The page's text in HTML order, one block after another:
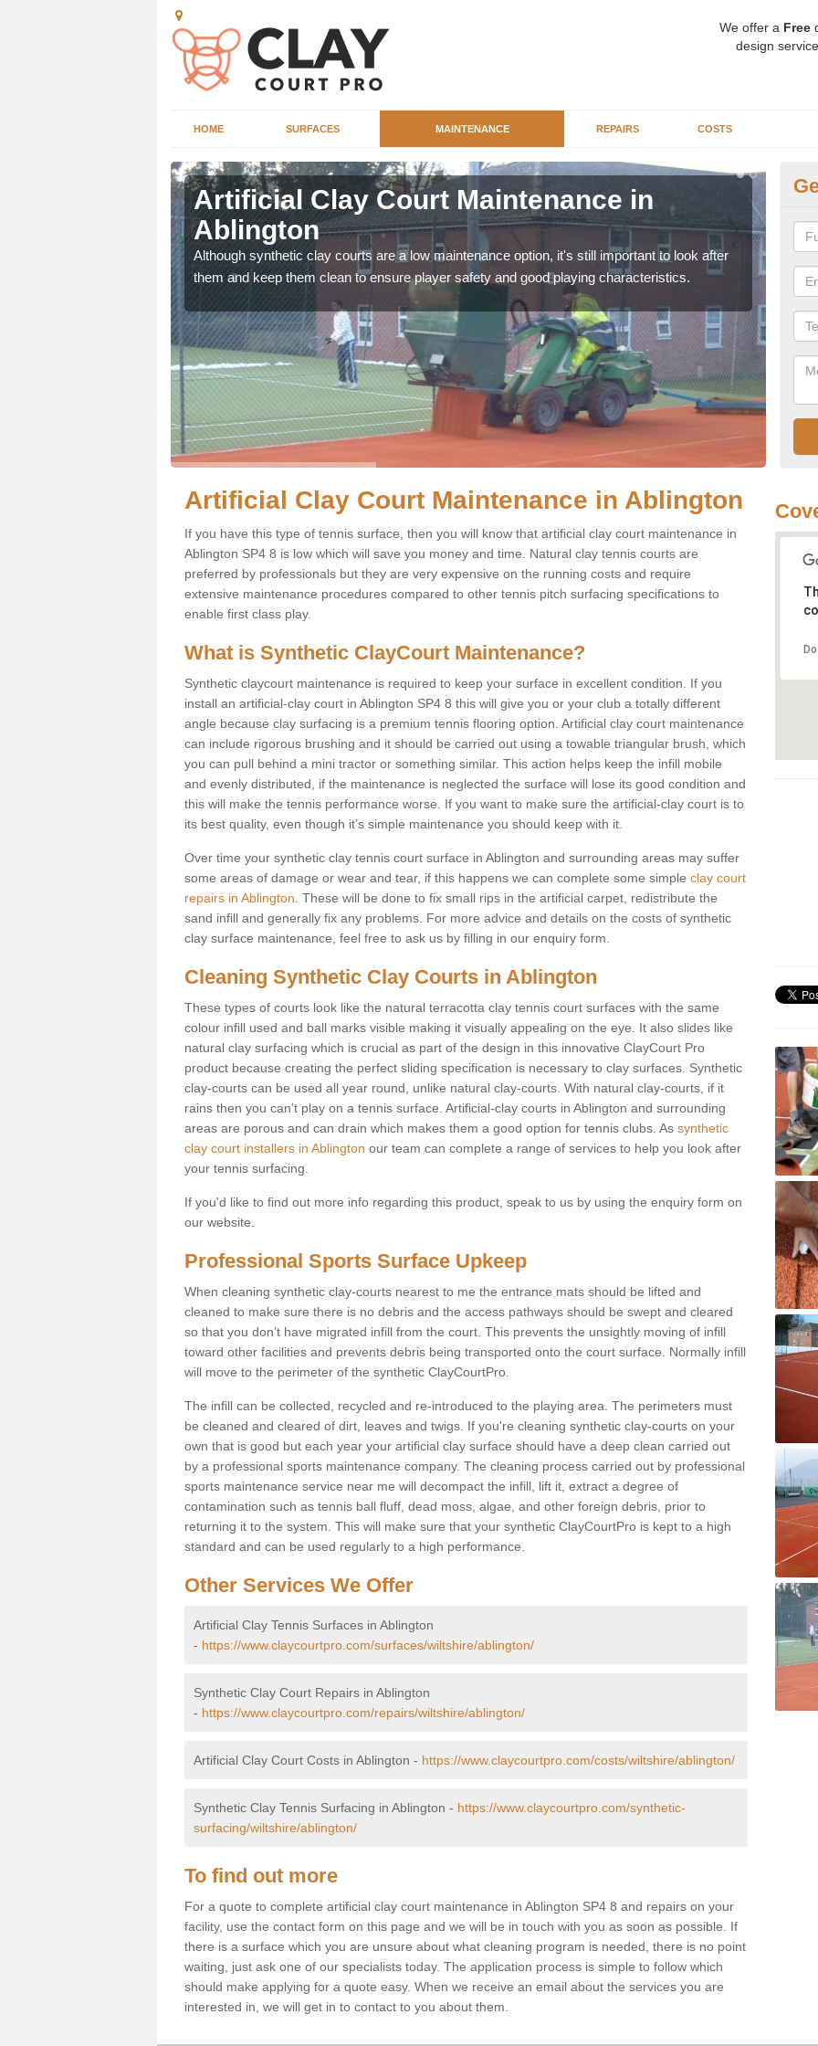
We offer a Free
design
HOME SURFACES MAINTENANCE REPAIRS COSTS
Artificial Clay Court Maintenance in
Ablington
Although synthetic clay courts are a low maintenance option, it's still important to look after
them and keep them clean to ensure player safety and good playing characteristics.
Artificial Clay Court Maintenance in Ablington
If you have this type of tennis surface, then you will know that artificial clay court maintenance in
Ablington SP4 8 is low which will save you money and time. Natural clay tennis courts are
preferred by professionals but they are very expensive on the running costs and require
extensive maintenance procedures compared to other tennis pitch surfacing specifications to
enable first class play.
What is Synthetic ClayCourt Maintenance?
Synthetic claycourt maintenance is required to keep your surface in excellent condition. If you
install an artificial-clay court in Ablington SP4 8 this will give you or your club a totally different
angle because clay surfacing is a premium tennis flooring option. Artificial clay court maintenance
can include rigorous brushing and it should be carried out using a towable triangular brush, which
you can pull behind a mini tractor or something similar. This action helps keep the infill mobile
and evenly distributed, if the maintenance is neglected the surface will lose its good condition and
this will make the tennis performance worse. If you want to make sure the artificial-clay court is to
its best quality, even though it’s simple maintenance you should keep with it.
Over time your synthetic clay tennis court surface in Ablington and surrounding areas may suffer
some areas of damage or wear and tear, if this happens we can complete some simple clay court
repairs in Ablington . These will be done to fix small rips in the artificial carpet, redistribute the
sand infill and generally fix any problems. For more advice and details on the costs of synthetic
clay surface maintenance, feel free to ask us by filling in our enquiry form.
Cleaning Synthetic Clay Courts in Ablington
These types of courts look like the natural terracotta clay tennis court surfaces with the same
colour infill used and ball marks visible making it visually appealing on the eye. It also slides like
natural clay surfacing which is crucial as part of the design in this innovative ClayCourt Pro
product because creating the perfect sliding specification is necessary to clay surfaces. Synthetic
clay-courts can be used all year round, unlike natural clay-courts. With natural clay-courts, if it
rains then you can’t play on a tennis surface. Artificial-clay courts in Ablington and surrounding
areas are porous and can drain which makes them a good option for tennis clubs. As synthetic
clay court installers in Ablington our team can complete a range of services to help you look after
your tennis surfacing.
If you'd like to find out more info regarding this product, speak to us by using the enquiry form on
our website.
Professional Sports Surface Upkeep
When cleaning synthetic clay-courts nearest to me the entrance mats should be lifted and
cleaned to make sure there is no debris and the access pathways should be swept and cleared
so that you don’t have migrated infill from the court. This prevents the unsightly moving of infill
toward other facilities and prevents debris being transported onto the court surface. Normally infill
will move to the perimeter of the synthetic ClayCourtPro.
The infill can be collected, recycled and re-introduced to the playing area. The perimeters must
be cleaned and cleared of dirt, leaves and twigs. If you're cleaning synthetic clay-courts on your
own that is good but each year your artificial clay surface should have a deep clean carried out
by a professional sports maintenance company. The cleaning process carried out by professional
sports maintenance service near me will decompact the infill, lift it, extract a degree of
contamination such as tennis ball fluff, dead moss, algae, and other foreign debris, prior to
returning it to the system. This will make sure that your synthetic ClayCourtPro is kept to a high
standard and can be used regularly to a high performance.
Other Services We Offer
Artificial Clay Tennis Surfaces in Ablington
- https://www.claycourtpro.com/surfaces/wiltshire/ablington/
Synthetic Clay Court Repairs in Ablington
- https://www.claycourtpro.com/repairs/wiltshire/ablington/
Artificial Clay Court Costs in Ablington - https://www.claycourtpro.com/costs/wiltshire/ablington/
Synthetic Clay Tennis Surfacing in Ablington - https://www.claycourtpro.com/synthetic-
surfacing/wiltshire/ablington/
To find out more
For a quote to complete artificial clay court maintenance in Ablington SP4 8 and repairs on your
facility, use the contact form on this page and we will be in touch with you as soon as possible. If
there is a surface which you are unsure about what cleaning program is needed, there is no point
waiting, just ask one of our specialists today. The application process is simple to follow which
should make applying for a quote easy. When we receive an email about the services you are
interested in, we will get in to contact to you about them.